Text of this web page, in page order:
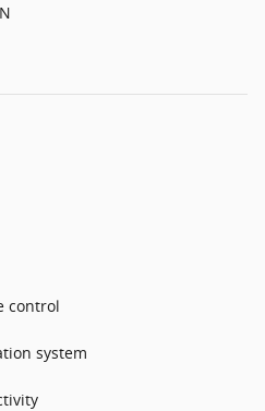
control
system